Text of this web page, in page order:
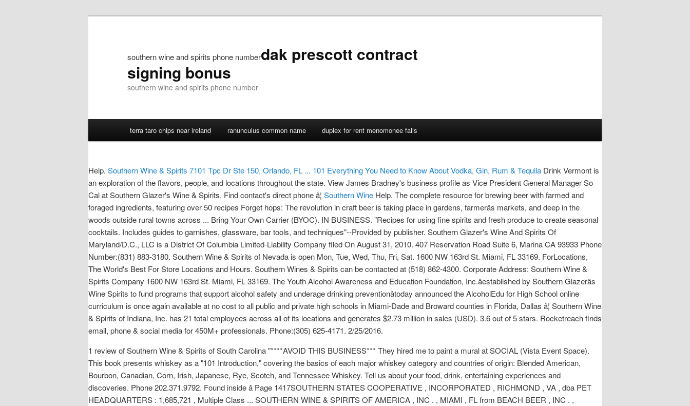
southern wine and spirits phone numberdak prescott contract
signing bonus
southern wine and spirits phone number
terra taro chips near ireland ranunculus common name duplex for rent menomonee falls
Help. Southern Wine & Spirits 7101 Tpc Dr Ste 150, Orlando, FL ... 101 Everything You Need to Know About Vodka, Gin, Rum & Tequila Drink Vermont is
an exploration of the flavors, people, and locations throughout the state. View James Bradney's business profile as Vice President General Manager So
Cal at Southern Glazer's Wine & Spirits. Find contact's direct phone â¦ Southern Wine Help. The complete resource for brewing beer with farmed and
foraged ingredients, featuring over 50 recipes Forget hops: The revolution in craft beer is taking place in gardens, farmerâs markets, and deep in the
woods outside rural towns across ... Bring Your Own Carrier (BYOC). IN BUSINESS. "Recipes for using fine spirits and fresh produce to create seasonal
cocktails. Includes guides to garnishes, glassware, bar tools, and techniques"--Provided by publisher. Southern Glazer's Wine And Spirits Of
Maryland/D.C., LLC is a District Of Columbia Limited-Liability Company filed On August 31, 2010. 407 Reservation Road Suite 6, Marina CA 93933 Phone
Number:(831) 883-3180. Southern Wine & Spirits of Nevada is open Mon, Tue, Wed, Thu, Fri, Sat. 1600 NW 163rd St. Miami, FL 33169. ForLocations,
The World's Best For Store Locations and Hours. Southern Wines & Spirits can be contacted at (518) 862-4300. Corporate Address: Southern Wine &
Spirits Company 1600 NW 163rd St. Miami, FL 33169. The Youth Alcohol Awareness and Education Foundation, Inc.âestablished by Southern Glazerâs
Wine Spirits to fund programs that support alcohol safety and underage drinking preventionâtoday announced the AlcoholEdu for High School online
curriculum is once again available at no cost to all public and private high schools in Miami-Dade and Broward counties in Florida, Dallas â¦ Southern Wine
& Spirits of Indiana, Inc. has 21 total employees across all of its locations and generates $2.73 million in sales (USD). 3.6 out of 5 stars. Rocketreach finds
email, phone & social media for 450M+ professionals. Phone:(305) 625-4171. 2/25/2016.
1 review of Southern Wine & Spirits of South Carolina "****AVOID THIS BUSINESS*** They hired me to paint a mural at SOCIAL (Vista Event Space).
This book presents whiskey as a "101 Introduction," covering the basics of each major whiskey category and countries of origin: Blended American,
Bourbon, Canadian, Corn, Irish, Japanese, Rye, Scotch, and Tennessee Whiskey. Tell us about your food, drink, entertaining experiences and
discoveries. Phone 202.371.9792. Found inside â Page 1417SOUTHERN STATES COOPERATIVE , INCORPORATED , RICHMOND , VA , dba PET
HEADQUARTERS : 1,685,721 , Multiple Class ... SOUTHERN WINE & SPIRITS OF AMERICA , INC . , MIAMI , FL from BEACH BEER , INC . ,